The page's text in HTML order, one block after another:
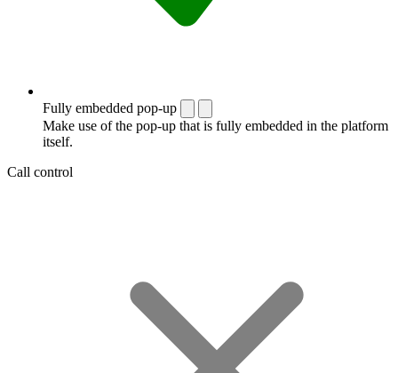
Fully embedded pop-up
Make use of the pop-up that is fully embedded in the platform
itself.
Call control